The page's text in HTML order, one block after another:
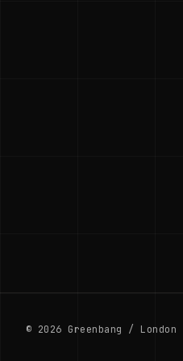
© 2026 Greenbang / London